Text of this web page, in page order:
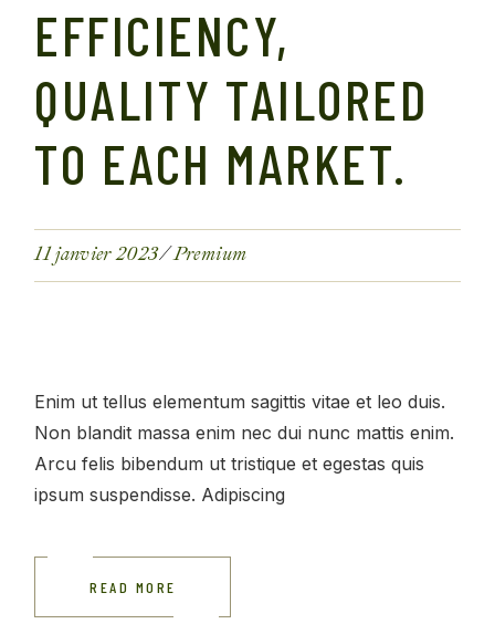
EFFICIENCY,
QUALITY TAILORED
TO EACH MARKET.
11 janvier 2023 Premium
Enim ut tellus elementum sagittis vitae et leo duis.
Non blandit massa enim nec dui nunc mattis enim.
Arcu felis bibendum ut tristique et egestas quis
ipsum suspendisse. Adipiscing
READ MORE